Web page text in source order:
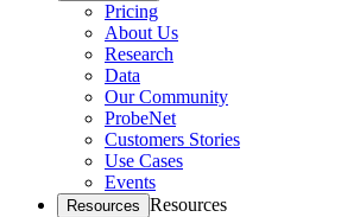
Pricing
About Us
Research
Data
Our Community
ProbeNet
Customers Stories
Use Cases
Events
Resources Resources